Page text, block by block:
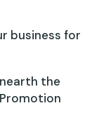
business for
the